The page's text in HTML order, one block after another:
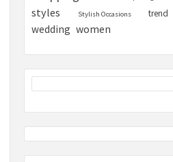
styles Stylish Occasions trend
wedding women